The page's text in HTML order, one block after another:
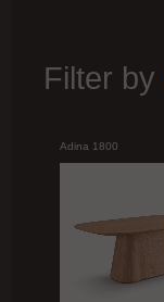
Filter by
Adina 1800